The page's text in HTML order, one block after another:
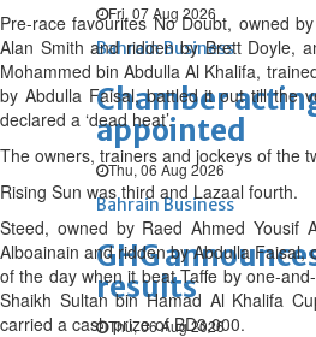
Fri, 07 Aug 2026
Bahrain Business
Chamber
appointed
Thu, 06 Aug 2026
Bahrain Business
GHG
results
Thu, 06 Aug 2026
Pre-race favourites No Doubt, owned
Alan Smith and ridden by Brett Doyle,
Mohammed bin Abdulla Al Khalifa,
by Abdulla Faisal, battled it out till the
declared a ‘dead heat’.
The owners, trainers and jockeys of the
Rising Sun was third and Lazaal fourth.
Steed, owned by Raed Ahmed Yousif
Alboainain and ridden by Abdulla
of the day when it beat Taffe by one-
Shaikh Sultan bin Hamad Al Khalifa
carried a cash prize of BD3,000.